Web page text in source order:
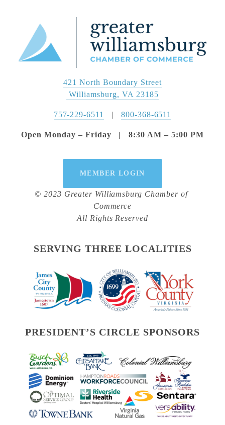
421 North Boundary Street
Williamsburg, VA 23185
757-229-6511
   |
800-368-6511
Open Monday – Friday   |   8:30 AM – 5:00 PM
MEMBER LOGIN
© 2023 Greater Williamsburg Chamber of
Commerce
All Rights Reserved
SERVING THREE LOCALITIES
PRESIDENT’S CIRCLE SPONSORS